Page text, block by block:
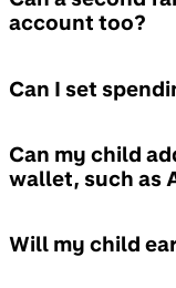
account too?
Can I set
Can my child
wallet, such as
Will my child